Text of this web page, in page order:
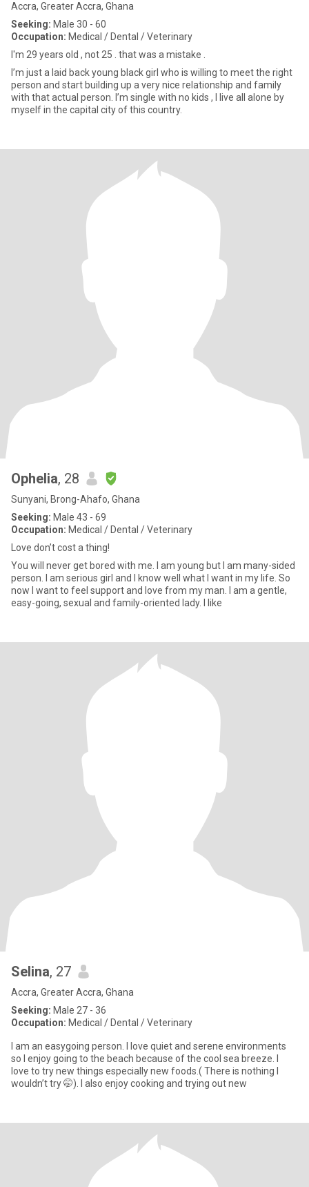
Accra, Greater Accra, Ghana
Seeking: Male 30 - 60
Occupation: Medical / Dental / Veterinary
I'm 29 years old , not 25 . that was a mistake .
I’m just a laid back young black girl who is willing to meet the right
person and start building up a very nice relationship and family
with that actual person. I’m single with no kids , I live all alone by
myself in the capital city of this country.
Ophelia, 28
Sunyani, Brong-Ahafo, Ghana
Seeking: Male 43 - 69
Occupation: Medical / Dental / Veterinary
Love don’t cost a thing!
You will never get bored with me. I am young but I am many-sided
person. I am serious girl and I know well what I want in my life. So
now I want to feel support and love from my man. I am a gentle,
easy-going, sexual and family-oriented lady. I like
Selina, 27
Accra, Greater Accra, Ghana
Seeking: Male 27 - 36
Occupation: Medical / Dental / Veterinary
I am an easygoing person. I love quiet and serene environments
so I enjoy going to the beach because of the cool sea breeze. I
love to try new things especially new foods.( There is nothing I
wouldn’t try 🤭). I also enjoy cooking and trying out new